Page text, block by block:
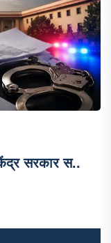
केंद्र सरकार स..